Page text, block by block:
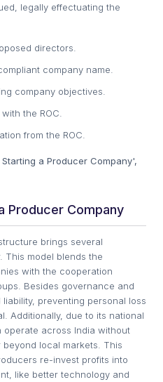
legally effectuating the
directors.
company name.
company objectives.
the ROC.
from the ROC.
a Producer Company',
Producer Company
brings several
This model blends the
with the cooperation
Besides governance and
preventing personal loss
Additionally, due to its national
operate across India without
local markets. This
re-invest profits into
like better technology and